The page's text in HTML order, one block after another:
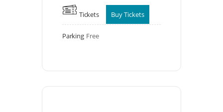
Tickets Buy Tickets
Parking Free